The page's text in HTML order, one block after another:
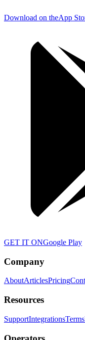
Download on theApp
GET IT ONGoogle Play
Company
AboutArticlesPricing
Resources
SupportIntegrationsTerms